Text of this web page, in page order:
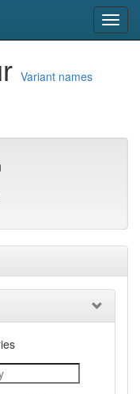
Variant names